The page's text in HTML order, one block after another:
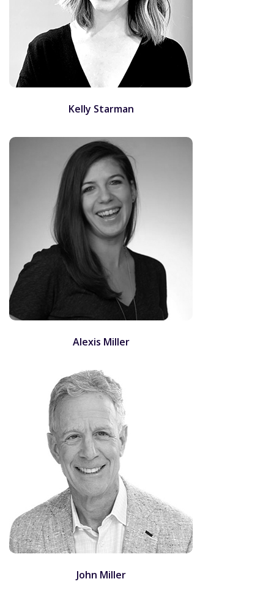
Kelly Starman
Alexis Miller
John Miller